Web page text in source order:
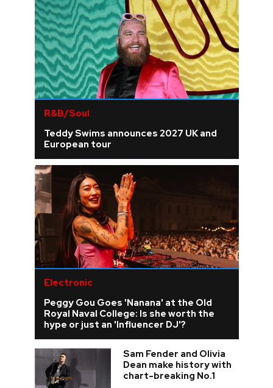
R&B/Soul
Teddy Swims announces 2027 UK and
European tour
Electronic
Peggy Gou Goes 'Nanana' at the Old
Royal Naval College: Is she worth the
hype or just an 'Influencer DJ'?
Sam Fender and Olivia
Dean make history with
chart-breaking No.1